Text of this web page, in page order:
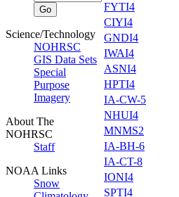
Science/Technology
NOHRSC
GIS Data Sets
Special
Purpose
Imagery
About The
NOHRSC
Staff
NOAA Links
Snow
FYTI4
CIYI4
GNDI4
IWAI4
ASNI4
HPTI4
IA-CW-5
NHUI4
MNMS2
IA-BH-6
IA-CT-8
IONI4
SPTI4